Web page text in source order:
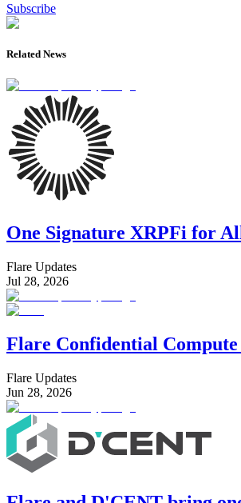
Subscribe
Related News
One Signature XRPFi for All
Flare Updates
Jul 28, 2026
Flare Confidential
Flare Updates
Jun 28, 2026